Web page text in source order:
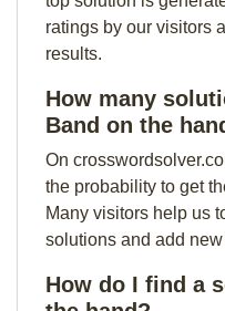
ratings by our visitors
results.
How many
Band on the
On
the probability to get
Many visitors help us
solutions and add
How do I find a